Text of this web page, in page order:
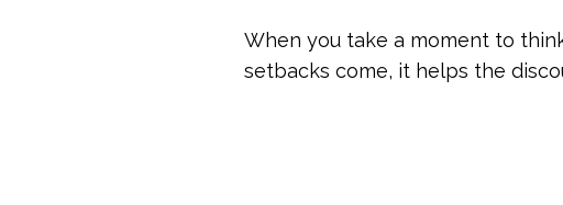
When you take a moment to
setbacks come, it helps the